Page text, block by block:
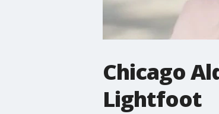
Chicago
Lightfoot